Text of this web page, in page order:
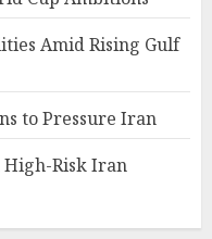
Amid Rising Gulf
to Pressure Iran
High-Risk Iran